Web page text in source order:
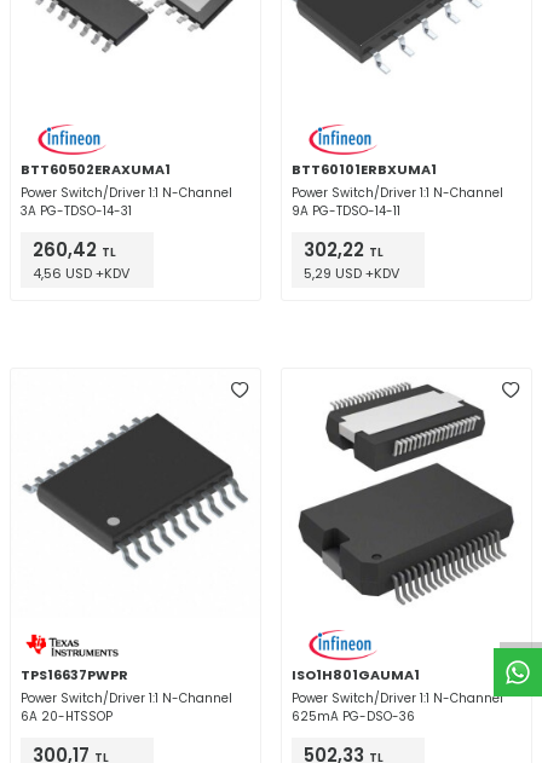
WhtappDeseHatt
BTT60502ERAXUMA1
Power Switch/Driver 1:1 N-Channel
3A PG-TDSO-14-31
260,42 TL
4,56 USD +KDV
BTT60101ERBXUMA1
Power Switch/Driver 1:1 N-Channel
9A PG-TDSO-14-11
302,22 TL
5,29 USD +KDV
TPS16637PWPR
Power Switch/Driver 1:1 N-Channel
6A 20-HTSSOP
300,17 TL
ISO1H801GAUMA1
Power Switch/Driver 1:1 N-Channel
625mA PG-DSO-36
502,33 TL